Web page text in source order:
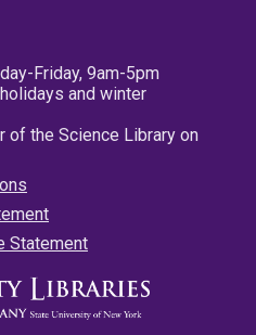
Friday, 9am-5pm
and winter
of the Science Library on
Statement